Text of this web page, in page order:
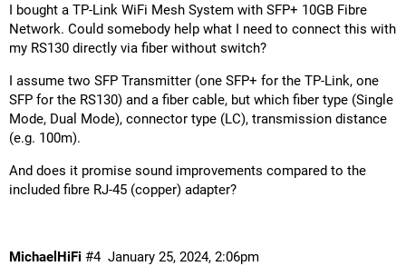
I bought a TP-Link WiFi Mesh System with SFP+ 10GB Fibre
Network. Could somebody help what I need to connect this with
my RS130 directly via fiber without switch?
I assume two SFP Transmitter (one SFP+ for the TP-Link, one
SFP for the RS130) and a fiber cable, but which fiber type (Single
Mode, Dual Mode), connector type (LC), transmission distance
(e.g. 100m).
And does it promise sound improvements compared to the
included fibre RJ-45 (copper) adapter?
MichaelHiFi January 25, 2024, 2:06pm
#4